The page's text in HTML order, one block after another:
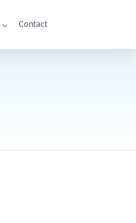
Contact